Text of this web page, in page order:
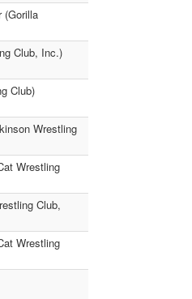
(Gorilla
Club, Inc.)
Club)
Wrestling
Wrestling
Club,
Wrestling